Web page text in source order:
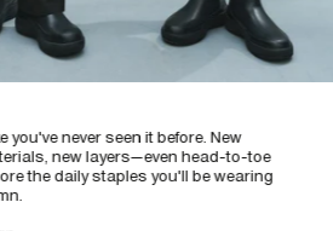
never seen it before. New
new layers—even head-to-toe
daily staples you'll be wearing